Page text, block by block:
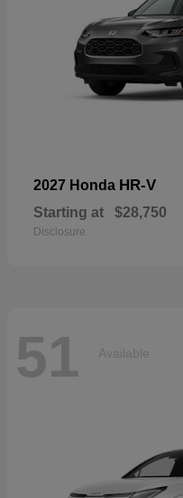
2027 Honda HR-V
Starting at $28,750
Disclosure
51 Available